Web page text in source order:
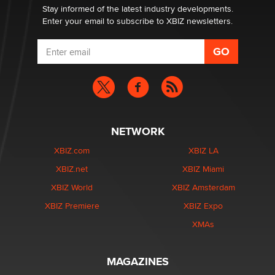
Stay informed of the latest industry developments.
Enter your email to subscribe to XBIZ newsletters.
NETWORK
XBIZ.com
XBIZ.net
XBIZ World
XBIZ Premiere
XBIZ LA
XBIZ Miami
XBIZ Amsterdam
XBIZ Expo
XMAs
MAGAZINES